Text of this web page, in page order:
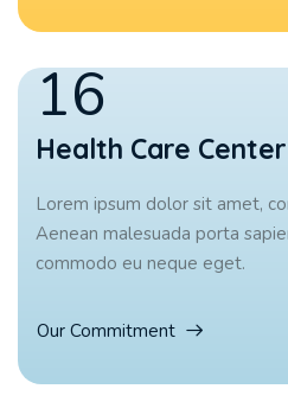
16
Health Care
Lorem ipsum dolor sit amet,
Aenean malesuada porta
commodo eu neque eget.
Our Commitment